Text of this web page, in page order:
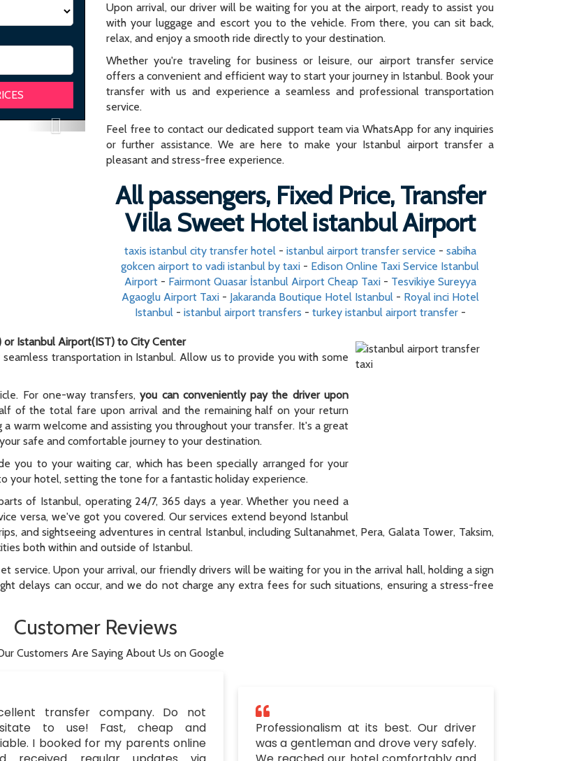
Next
Upon arrival, our driver will be waiting for you at the airport, ready to assist you
with your luggage and escort you to the vehicle. From there, you can sit back,
relax, and enjoy a smooth ride directly to your destination.
Whether you're traveling for business or leisure, our airport transfer service
offers a convenient and efficient way to start your journey in Istanbul. Book your
transfer with us and experience a seamless and professional transportation
service.
Feel free to contact our dedicated support team via WhatsApp for any inquiries
or further assistance. We are here to make your Istanbul airport transfer a
pleasant and stress-free experience.
All passengers, Fixed Price, Transfer
Villa Sweet Hotel istanbul Airport
taxis istanbul city transfer hotel- istanbul airport transfer service - sabiha
gokcen airport to vadi istanbul by taxi - Edison Online Taxi Service Istanbul
Airport- Fairmont Quasar İstanbul Airport Cheap Taxi- Tesvikiye Sureyya
Agaoglu Airport Taxi - Jakaranda Boutique Hotel Istanbul- Royal inci Hotel
Istanbul- istanbul airport transfers - turkey istanbul airport transfer-
or Istanbul Airport(IST) to City Center
transportation in Istanbul. Allow us to provide you with some
For one-way transfers,you can conveniently pay the driver upon
of the total fare upon arrival and the remaining half on your return
warm welcome and assisting you throughout your transfer. It's a great
safe and comfortable journey to your destination.
you to your waiting car, which has been specially arranged for your
your hotel, setting the tone for a fantastic holiday experience.
of Istanbul, operating 24/7, 365 days a year. Whether you need a
versa, we've got you covered. Our services extend beyond Istanbul
and sightseeing adventures in central Istanbul, including Sultanahmet, Pera, Galata Tower, Taksim,
both within and outside of Istanbul.
service. Upon your arrival, our friendly drivers will be waiting for you in the arrival hall, holding a sign
delays can occur, and we do not charge any extra fees for such situations, ensuring a stress-free
Customer Reviews
Customers Are Saying About Us on Google
transfer company. Do not
to use! Fast, cheap and
I booked for my parents online
Professionalism at its best. Our driver
was a gentleman and drove very safely.